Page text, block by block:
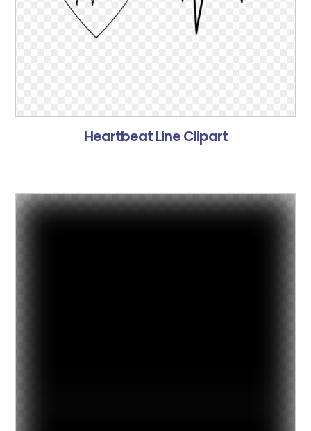
Heartbeat Line Clipart